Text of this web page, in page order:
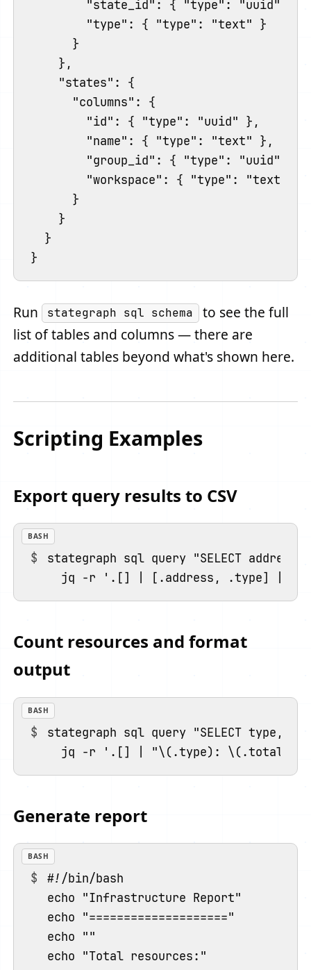
        "state_id": { "type": "uuid" },
        "type": { "type": "text" }
      }
    },
    "states": {
      "columns": {
        "id": { "type": "uuid" },
        "name": { "type": "text" },
        "group_id": { "type": "uuid" },
        "workspace": { "type": "text" }
      }
    }
  }
Run stategraph sql schema to see the full
list of tables and columns — there are
additional tables beyond what's shown here.
Scripting Examples
Export query results to CSV
stategraph sql query "SELECT
BASH
Count resources and format
output
stategraph sql query "SELECT type,
BASH
Generate report
#!/bin/bash
echo "Infrastructure Report"
echo "===================="
echo ""
echo "Total resources:"
BASH